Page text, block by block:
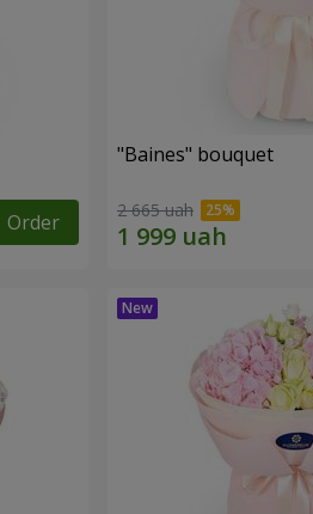
Order
"Baines" bouquet
2 665 uah